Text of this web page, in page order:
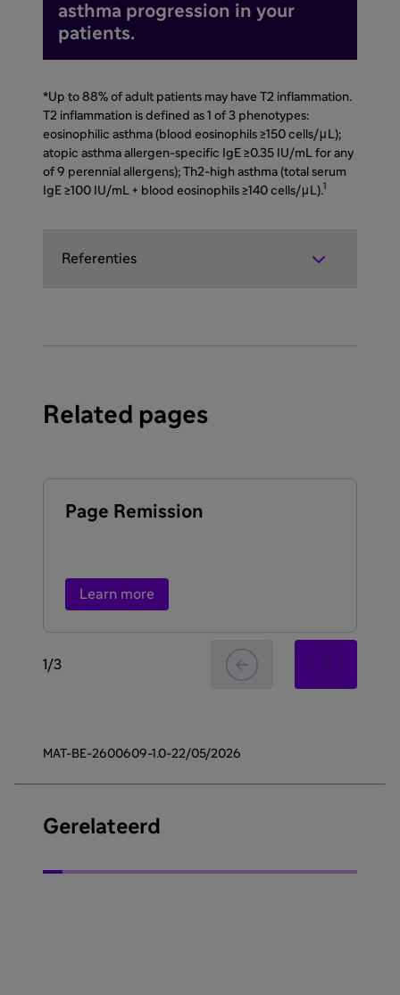
asthma progression in your
patients.
*Up to 88% of adult patients may have T2 inflammation.
T2 inflammation is defined as 1 of 3 phenotypes:
eosinophilic asthma (blood eosinophils ≥150 cells/μL);
atopic asthma allergen-specific IgE ≥0.35 IU/mL for any
of 9 perennial allergens); Th2-high asthma (total serum
IgE ≥100 IU/mL + blood eosinophils ≥140 cells/μL).1
Referenties
Related pages
Page Remission
Learn more
1/3
MAT-BE-2600609-1.0-22/05/2026
Gerelateerd